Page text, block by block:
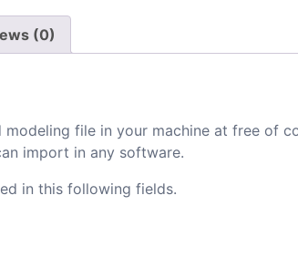
(0)
file in your machine at free of
import in any software.
in this following fields.